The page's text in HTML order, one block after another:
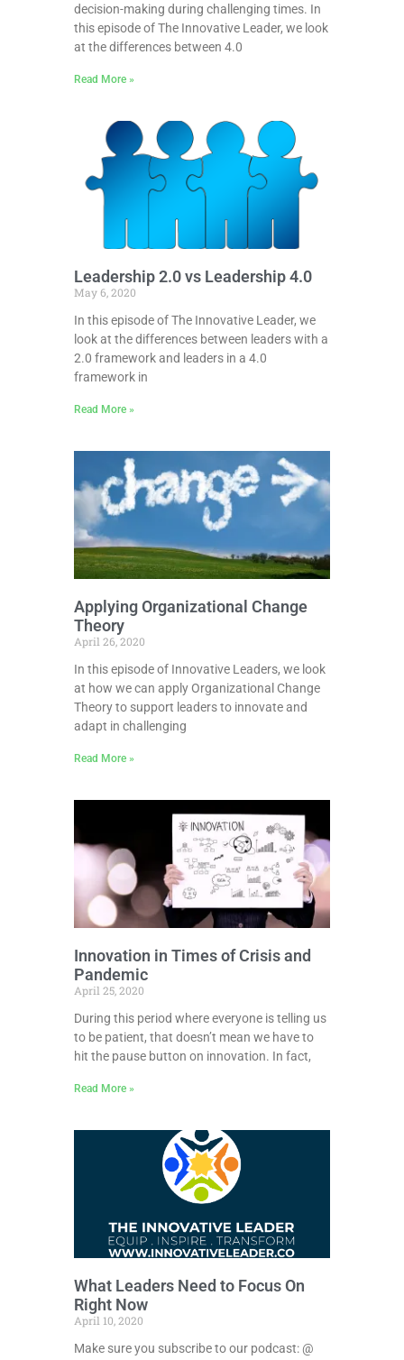
decision-making during challenging times. In
this episode of The Innovative Leader, we look
at the differences between 4.0
Read More »
Leadership 2.0 vs Leadership 4.0
May 6, 2020
In this episode of The Innovative Leader, we
look at the differences between leaders with a
2.0 framework and leaders in a 4.0
framework in
Read More »
Applying Organizational Change
Theory
April 26, 2020
In this episode of Innovative Leaders, we look
at how we can apply Organizational Change
Theory to support leaders to innovate and
adapt in challenging
Read More »
Innovation in Times of Crisis and
Pandemic
April 25, 2020
During this period where everyone is telling us
to be patient, that doesn’t mean we have to
hit the pause button on innovation. In fact,
Read More »
What Leaders Need to Focus On
Right Now
April 10, 2020
Make sure you subscribe to our podcast: @